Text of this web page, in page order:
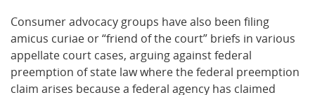
Consumer advocacy groups have also been filing
amicus curiae or “friend of the court” briefs in various
appellate court cases, arguing against federal
preemption of state law where the federal preemption
claim arises because a federal agency has claimed